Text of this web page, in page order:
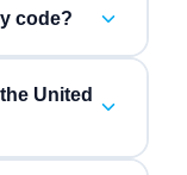
code?
United